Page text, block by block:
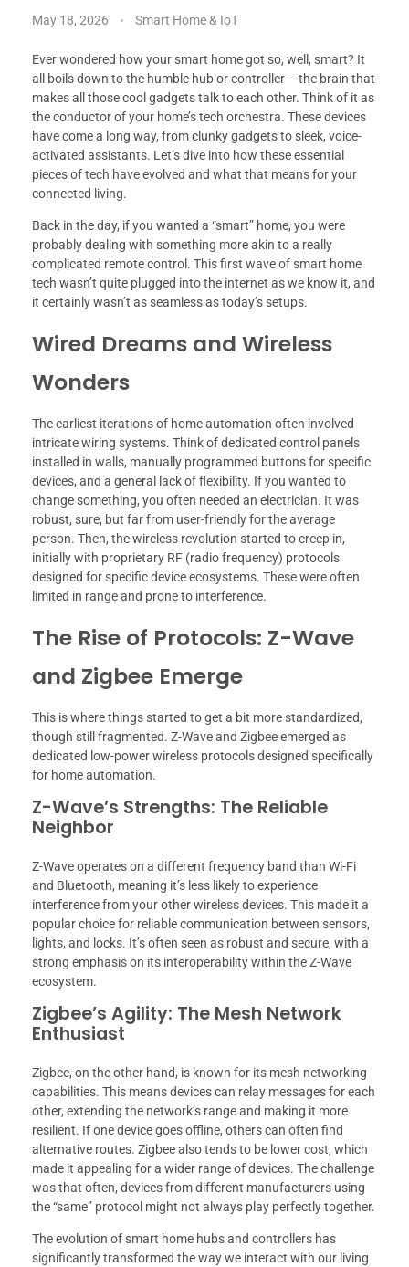
May 18, 2026 Smart Home & IoT
Ever wondered how your smart home got so, well, smart? It
all boils down to the humble hub or controller – the brain that
makes all those cool gadgets talk to each other. Think of it as
the conductor of your home’s tech orchestra. These devices
have come a long way, from clunky gadgets to sleek, voice-
activated assistants. Let’s dive into how these essential
pieces of tech have evolved and what that means for your
connected living.
Back in the day, if you wanted a “smart” home, you were
probably dealing with something more akin to a really
complicated remote control. This first wave of smart home
tech wasn’t quite plugged into the internet as we know it, and
it certainly wasn’t as seamless as today’s setups.
Wired Dreams and Wireless
Wonders
The earliest iterations of home automation often involved
intricate wiring systems. Think of dedicated control panels
installed in walls, manually programmed buttons for specific
devices, and a general lack of flexibility. If you wanted to
change something, you often needed an electrician. It was
robust, sure, but far from user-friendly for the average
person. Then, the wireless revolution started to creep in,
initially with proprietary RF (radio frequency) protocols
designed for specific device ecosystems. These were often
limited in range and prone to interference.
The Rise of Protocols: Z-Wave
and Zigbee Emerge
This is where things started to get a bit more standardized,
though still fragmented. Z-Wave and Zigbee emerged as
dedicated low-power wireless protocols designed specifically
for home automation.
Z-Wave’s Strengths: The Reliable
Neighbor
Z-Wave operates on a different frequency band than Wi-Fi
and Bluetooth, meaning it’s less likely to experience
interference from your other wireless devices. This made it a
popular choice for reliable communication between sensors,
lights, and locks. It’s often seen as robust and secure, with a
strong emphasis on its interoperability within the Z-Wave
ecosystem.
Zigbee’s Agility: The Mesh Network
Enthusiast
Zigbee, on the other hand, is known for its mesh networking
capabilities. This means devices can relay messages for each
other, extending the network’s range and making it more
resilient. If one device goes offline, others can often find
alternative routes. Zigbee also tends to be lower cost, which
made it appealing for a wider range of devices. The challenge
was that often, devices from different manufacturers using
the “same” protocol might not always play perfectly together.
The evolution of smart home hubs and controllers has
significantly transformed the way we interact with our living